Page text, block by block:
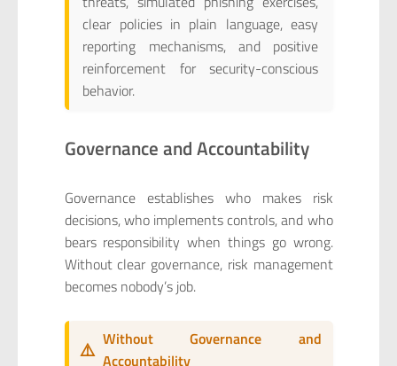
clear policies in plain language, easy
reporting mechanisms, and positive
reinforcement for security-conscious
behavior.
Governance and Accountability
Governance establishes who makes risk
decisions, who implements controls, and who
bears responsibility when things go wrong.
Without clear governance, risk management
becomes nobody’s job.
⚠️ Without Governance and
Accountability